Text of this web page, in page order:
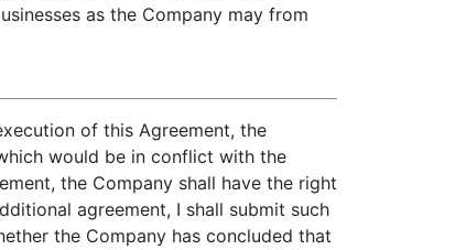
as the Company may from
of this Agreement, the
would be in conflict with the
the Company shall have the right
agreement, I shall submit such
the Company has concluded that